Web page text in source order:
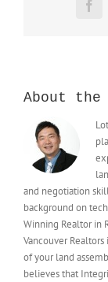
About
and negotiation
background on
Winning Realtor in
Vancouver
of your land
believes that